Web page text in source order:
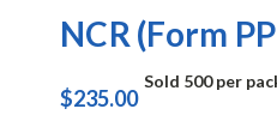
NCR (Form
$235.00
Sold 500 per